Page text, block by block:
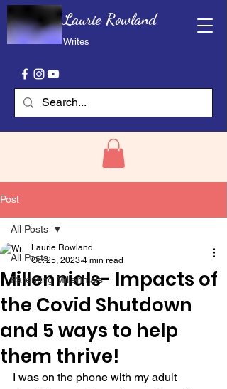
Laurie Rowland
Writes
Post
All Posts
Parenting Millennials
All Posts
Millennials- Impacts of
the Covid Shutdown
and 5 ways to help
them thrive!
Laurie Rowland
Oct 25, 2023 4 min read
I was on the phone with my adult